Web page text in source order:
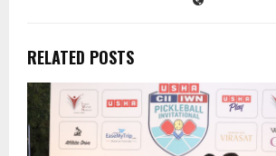
RELATED POSTS